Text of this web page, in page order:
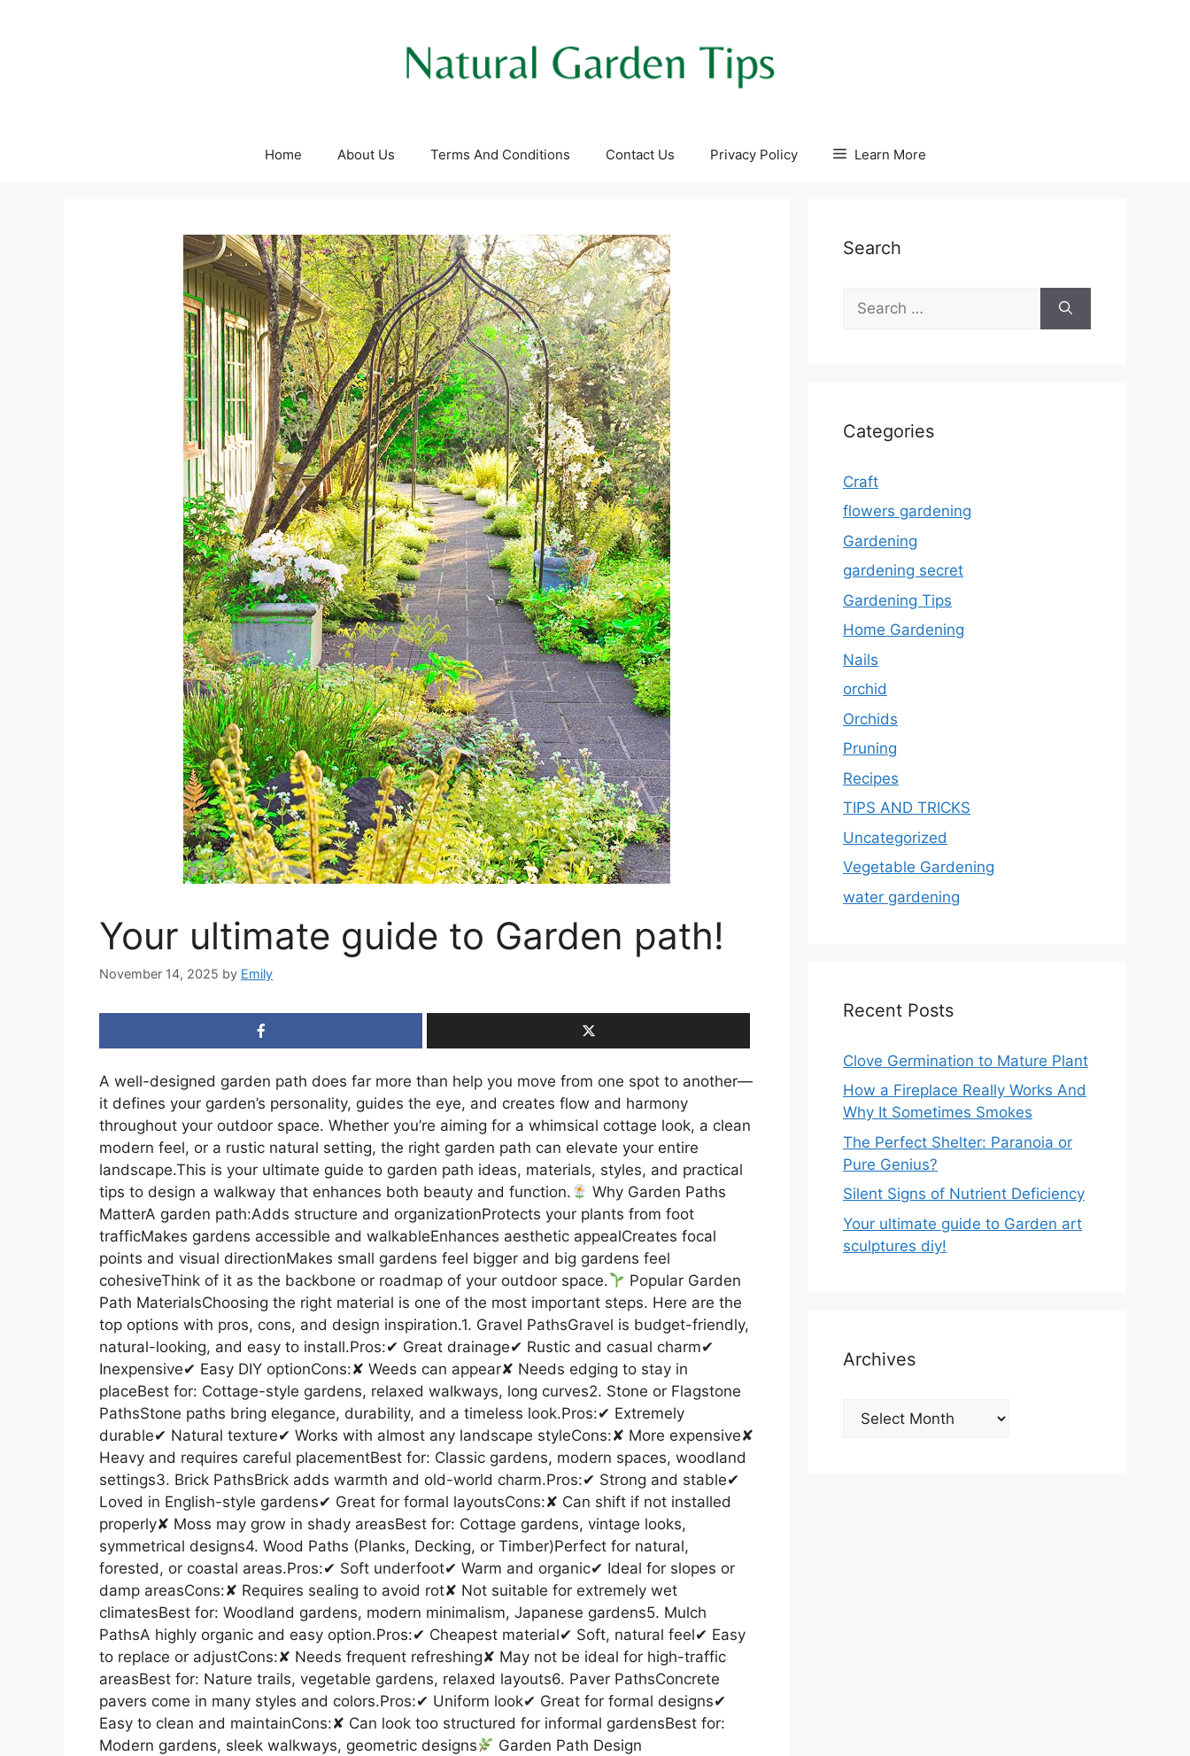
Home About Us Terms And Conditions Contact Us Privacy Policy Learn More
Your ultimate guide to Garden path!
November 14, 2025 by Emily
A well-designed garden path does far more than help you move from one spot to another—
it defines your garden’s personality, guides the eye, and creates flow and harmony
throughout your outdoor space. Whether you’re aiming for a whimsical cottage look, a clean
modern feel, or a rustic natural setting, the right garden path can elevate your entire
landscape.This is your ultimate guide to garden path ideas, materials, styles, and practical
tips to design a walkway that enhances both beauty and function.
Why Garden Paths
MatterA garden path:Adds structure and organizationProtects your plants from foot
trafficMakes gardens accessible and walkableEnhances aesthetic appealCreates focal
points and visual directionMakes small gardens feel bigger and big gardens feel
cohesiveThink of it as the backbone or roadmap of your outdoor space.
Popular Garden
Path MaterialsChoosing the right material is one of the most important steps. Here are the
top options with pros, cons, and design inspiration.1. Gravel PathsGravel is budget-friendly,
natural-looking, and easy to install.Pros:✔ Great drainage✔ Rustic and casual charm✔
Inexpensive✔ Easy DIY optionCons:✘ Weeds can appear✘ Needs edging to stay in
placeBest for: Cottage-style gardens, relaxed walkways, long curves2. Stone or Flagstone
PathsStone paths bring elegance, durability, and a timeless look.Pros:✔ Extremely
durable✔ Natural texture✔ Works with almost any landscape styleCons:✘ More expensive✘
Heavy and requires careful placementBest for: Classic gardens, modern spaces, woodland
settings3. Brick PathsBrick adds warmth and old-world charm.Pros:✔ Strong and stable✔
Loved in English-style gardens✔ Great for formal layoutsCons:✘ Can shift if not installed
properly✘ Moss may grow in shady areasBest for: Cottage gardens, vintage looks,
symmetrical designs4. Wood Paths (Planks, Decking, or Timber)Perfect for natural,
forested, or coastal areas.Pros:✔ Soft underfoot✔ Warm and organic✔ Ideal for slopes or
damp areasCons:✘ Requires sealing to avoid rot✘ Not suitable for extremely wet
climatesBest for: Woodland gardens, modern minimalism, Japanese gardens5. Mulch
PathsA highly organic and easy option.Pros:✔ Cheapest material✔ Soft, natural feel✔ Easy
to replace or adjustCons:✘ Needs frequent refreshing✘ May not be ideal for high-traffic
areasBest for: Nature trails, vegetable gardens, relaxed layouts6. Paver PathsConcrete
pavers come in many styles and colors.Pros:✔ Uniform look✔ Great for formal designs✔
Easy to clean and maintainCons:✘ Can look too structured for informal gardensBest for:
Modern gardens, sleek walkways, geometric designs
Garden Path Design
Search
for:
Categories
Craft
flowers gardening
Gardening
gardening secret
Gardening Tips
Home Gardening
Nails
orchid
Orchids
Pruning
Recipes
TIPS AND TRICKS
Uncategorized
Vegetable Gardening
water gardening
Recent Posts
Clove Germination to Mature Plant
How a Fireplace Really Works And
Why It Sometimes Smokes
The Perfect Shelter: Paranoia or
Pure Genius?
Silent Signs of Nutrient Deficiency
Your ultimate guide to Garden art
sculptures diy!
Archives
Archives